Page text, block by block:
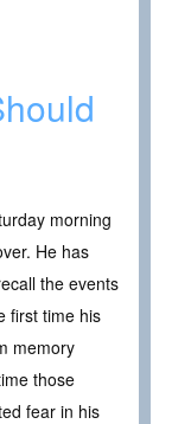
morning
He has
the events
first time his
memory
those
fear in his